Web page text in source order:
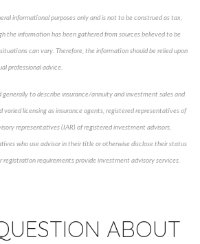
informational purposes only and is not to be construed as tax,
the information has been gathered from sources believed to be
can vary. Therefore, the information should be relied upon
professional advice.
generally to describe insurance/annuity and investment sales and
varied licensing as insurance agents, registered representatives of
representatives (IAR) of registered investment advisors,
who use advisor in their title or otherwise disclose their status
registration requirements provide investment advisory services.
ABOUT